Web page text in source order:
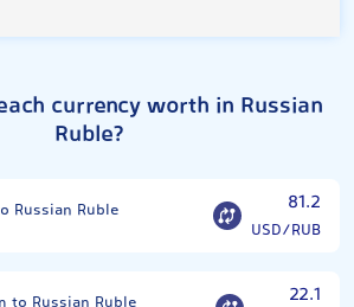
currency worth in Russian
Ruble?
Russian Ruble 81.2
USD/RUB
22.1